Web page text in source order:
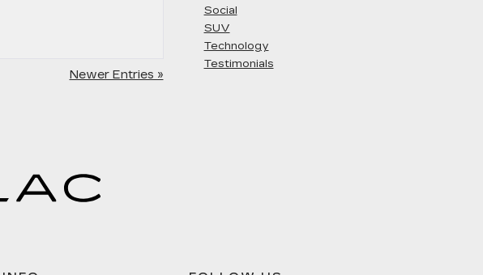
Newer Entries »
Social
SUV
Technology
Testimonials